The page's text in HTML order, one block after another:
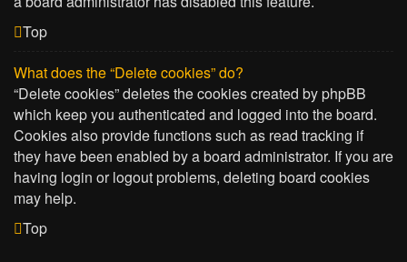
Top
What does the “Delete cookies” do?
“Delete cookies” deletes the cookies created by phpBB
which keep you authenticated and logged into the board.
Cookies also provide functions such as read tracking if
they have been enabled by a board administrator. If you are
having login or logout problems, deleting board cookies
may help.
Top